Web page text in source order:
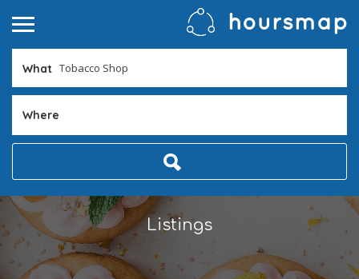
What
Where
Listings